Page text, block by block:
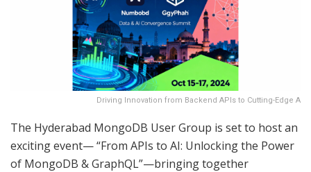
Driving Innovation from Backend APIs to Cutting-Edge A
The Hyderabad MongoDB User Group is set to host an
exciting event— “From APIs to AI: Unlocking the Power
of MongoDB & GraphQL”—bringing together